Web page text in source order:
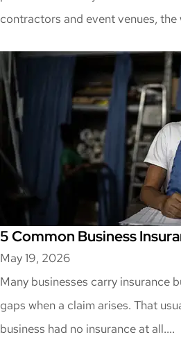
contractors and event venues, the
5 Common Business
May 19, 2026
Many businesses carry insurance
gaps when a claim arises. That
business had no insurance at all....